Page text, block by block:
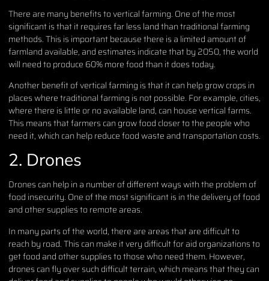
There are many benefits to vertical farming. One of the most
significant is that it requires far less land than traditional farming
methods. This is important because there is a limited amount of
farmland available, and estimates indicate that by 2050, the world
will need to produce 60% more food than it does today.
Another benefit of vertical farming is that it can help grow crops in
places where traditional farming is not possible. For example, cities,
where there is little or no available land, can house vertical farms.
This means that farmers can grow food closer to the people who
need it, which can help reduce food waste and transportation costs.
2. Drones
Drones can help in a number of different ways with the problem of
food insecurity. One of the most significant is in the delivery of food
and other supplies to remote areas.
In many parts of the world, there are areas that are difficult to
reach by road. This can make it very difficult for aid organizations to
get food and other supplies to those who need them. However,
drones can fly over such difficult terrain, which means that they can